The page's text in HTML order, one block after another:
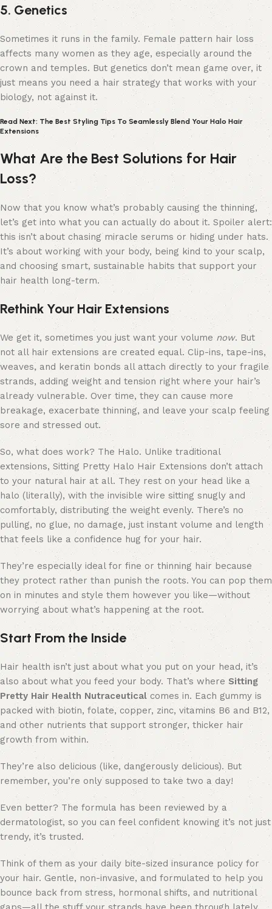
5. Genetics
Sometimes it runs in the family. Female pattern hair loss
affects many women as they age, especially around the
crown and temples. But genetics don’t mean game over, it
just means you need a hair strategy that works with your
biology, not against it.
Read Next: The Best Styling Tips To Seamlessly Blend Your Halo Hair
Extensions
What Are the Best Solutions for Hair
Loss?
Now that you know what’s probably causing the thinning,
let’s get into what you can actually do about it. Spoiler alert:
this isn’t about chasing miracle serums or hiding under hats.
It’s about working with your body, being kind to your scalp,
and choosing smart, sustainable habits that support your
hair health long-term.
Rethink Your Hair Extensions
We get it, sometimes you just want your volume now. But
not all hair extensions are created equal. Clip-ins, tape-ins,
weaves, and keratin bonds all attach directly to your fragile
strands, adding weight and tension right where your hair’s
already vulnerable. Over time, they can cause more
breakage, exacerbate thinning, and leave your scalp feeling
sore and stressed out.
So, what does work? The Halo. Unlike traditional
extensions, Sitting Pretty Halo Hair Extensions don’t attach
to your natural hair at all. They rest on your head like a
halo (literally), with the invisible wire sitting snugly and
comfortably, distributing the weight evenly. There’s no
pulling, no glue, no damage, just instant volume and length
that feels like a confidence hug for your hair.
They’re especially ideal for fine or thinning hair because
they protect rather than punish the roots. You can pop them
on in minutes and style them however you like—without
worrying about what’s happening at the root.
Start From the Inside
Hair health isn’t just about what you put on your head, it’s
also about what you feed your body. That’s where Sitting
Pretty Hair Health Nutraceuticalcomes in. Each gummy is
packed with biotin, folate, copper, zinc, vitamins B6 and B12,
and other nutrients that support stronger, thicker hair
growth from within.
They’re also delicious (like, dangerously delicious). But
remember, you’re only supposed to take two a day!
Even better? The formula has been reviewed by a
dermatologist, so you can feel confident knowing it’s not just
trendy, it’s trusted.
Think of them as your daily bite-sized insurance policy for
your hair. Gentle, non-invasive, and formulated to help you
bounce back from stress, hormonal shifts, and nutritional